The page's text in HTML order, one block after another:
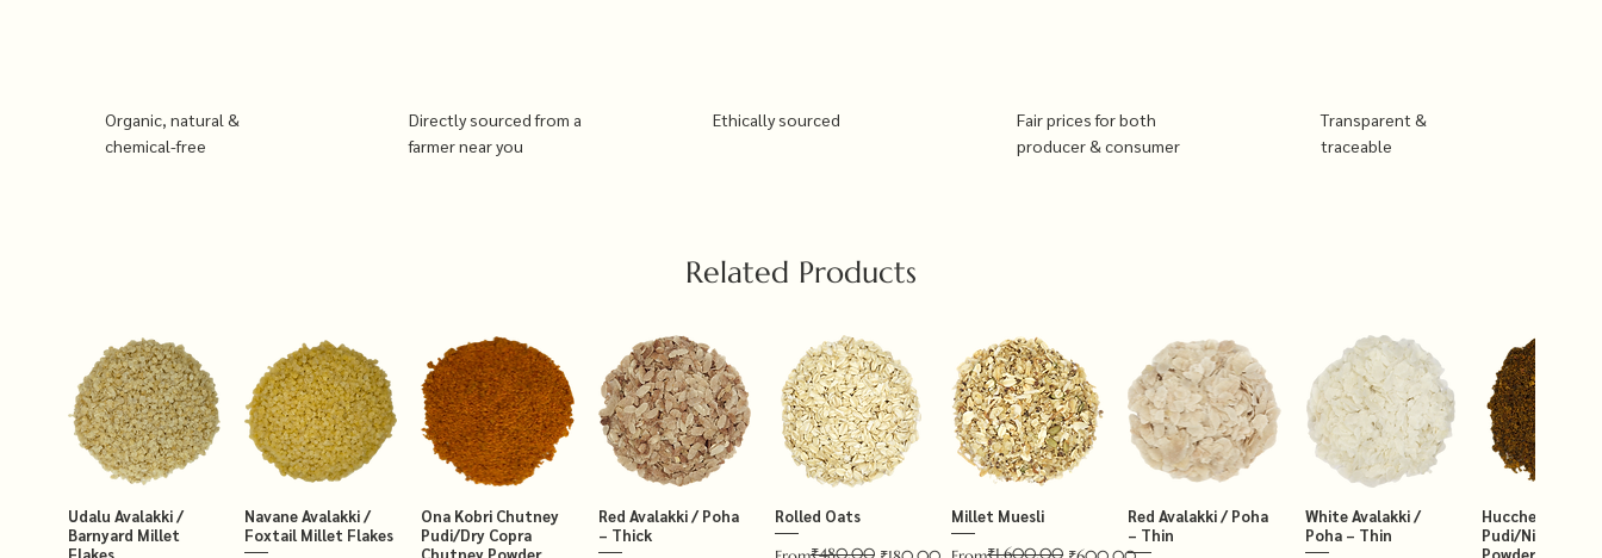
Organic, natural &
chemical-free
Directly sourced from a
farmer near you
Ethically sourced
Fair prices for both
producer & consumer
Transparent &
traceable
Related Products
Udalu Avalakki /
Barnyard Millet
Flakes
Navane Avalakki /
Foxtail Millet Flakes
Ona Kobri Chutney
Pudi/Dry Copra
Chutney Powder
Red Avalakki / Poha
– Thick
Rolled Oats
₹480.00
Millet Muesli
₹1,600.00
Red Avalakki / Poha
– Thin
White Avalakki /
Poha – Thin
Hucchellu
Pudi/Niger
Powder 250g